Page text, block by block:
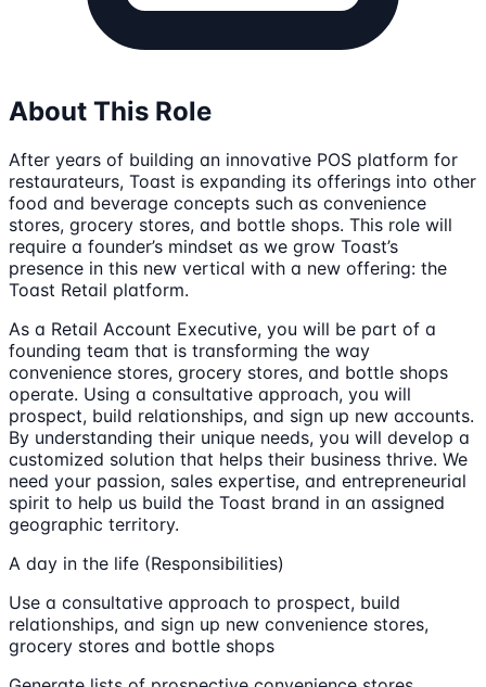
About This Role
After years of building an innovative POS platform for
restaurateurs, Toast is expanding its offerings into other
food and beverage concepts such as convenience
stores, grocery stores, and bottle shops. This role will
require a founder’s mindset as we grow Toast’s
presence in this new vertical with a new offering: the
Toast Retail platform.
As a Retail Account Executive, you will be part of a
founding team that is transforming the way
convenience stores, grocery stores, and bottle shops
operate. Using a consultative approach, you will
prospect, build relationships, and sign up new accounts.
By understanding their unique needs, you will develop a
customized solution that helps their business thrive. We
need your passion, sales expertise, and entrepreneurial
spirit to help us build the Toast brand in an assigned
geographic territory.
A day in the life (Responsibilities)
Use a consultative approach to prospect, build
relationships, and sign up new convenience stores,
grocery stores and bottle shops